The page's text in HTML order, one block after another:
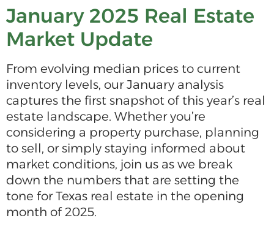
January 2025 Real Estate
Market Update
From evolving median prices to current
inventory levels, our January analysis
captures the first snapshot of this year’s real
estate landscape. Whether you’re
considering a property purchase, planning
to sell, or simply staying informed about
market conditions, join us as we break
down the numbers that are setting the
tone for Texas real estate in the opening
month of 2025.